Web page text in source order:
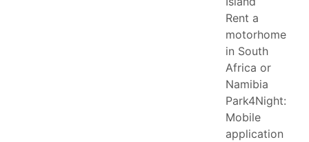
Rent a
motorhome
in South
Africa or
Namibia
Park4Night:
Mobile
application